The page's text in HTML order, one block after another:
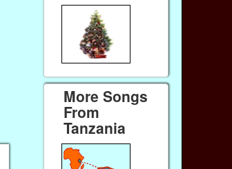
More Songs
From
Tanzania